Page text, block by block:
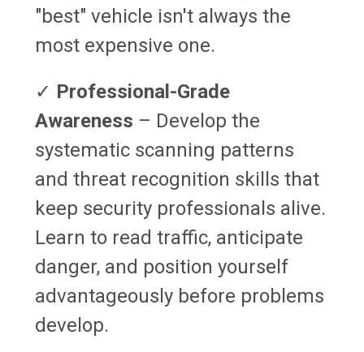
"best" vehicle isn't always the
most expensive one.
✓ Professional-Grade
Awareness – Develop the
systematic scanning patterns
and threat recognition skills that
keep security professionals alive.
Learn to read traffic, anticipate
danger, and position yourself
advantageously before problems
develop.